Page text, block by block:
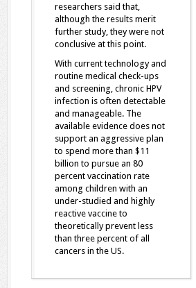
researchers said that,
although the results merit
further study, they were not
conclusive at this point.
With current technology and
routine medical check-ups
and screening, chronic HPV
infection is often detectable
and manageable. The
available evidence does not
support an aggressive plan
to spend more than $11
billion to pursue an 80
percent vaccination rate
among children with an
under-studied and highly
reactive vaccine to
theoretically prevent less
than three percent of all
cancers in the US.